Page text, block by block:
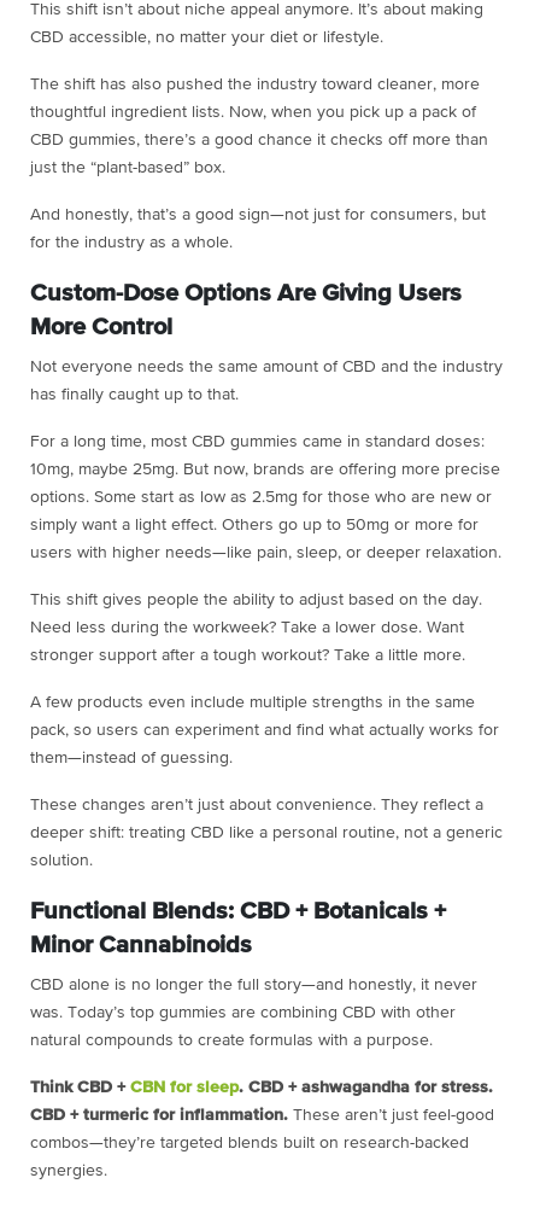
This shift isn’t about niche appeal anymore. It’s about making
CBD accessible, no matter your diet or lifestyle.
The shift has also pushed the industry toward cleaner, more
thoughtful ingredient lists. Now, when you pick up a pack of
CBD gummies, there’s a good chance it checks off more than
just the “plant-based” box.
And honestly, that’s a good sign—not just for consumers, but
for the industry as a whole.
Custom-Dose Options Are Giving Users
More Control
Not everyone needs the same amount of CBD and the industry
has finally caught up to that.
For a long time, most CBD gummies came in standard doses:
10mg, maybe 25mg. But now, brands are offering more precise
options. Some start as low as 2.5mg for those who are new or
simply want a light effect. Others go up to 50mg or more for
users with higher needs—like pain, sleep, or deeper relaxation.
This shift gives people the ability to adjust based on the day.
Need less during the workweek? Take a lower dose. Want
stronger support after a tough workout? Take a little more.
A few products even include multiple strengths in the same
pack, so users can experiment and find what actually works for
them—instead of guessing.
These changes aren’t just about convenience. They reflect a
deeper shift: treating CBD like a personal routine, not a generic
solution.
Functional Blends: CBD + Botanicals +
Minor Cannabinoids
CBD alone is no longer the full story—and honestly, it never
was. Today’s top gummies are combining CBD with other
natural compounds to create formulas with a purpose.
Think CBD + CBN for sleep. CBD + ashwagandha for stress.
CBD + turmeric for inflammation. These aren’t just feel-good
combos—they’re targeted blends built on research-backed
synergies.